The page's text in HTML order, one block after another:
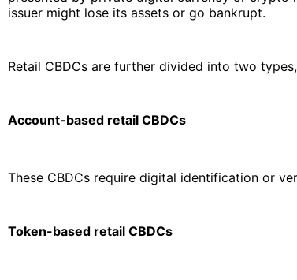
issuer might lose its assets or go bankrupt.
Retail CBDCs are further divided into two
Account-based retail CBDCs
These CBDCs require digital identification or
Token-based retail CBDCs